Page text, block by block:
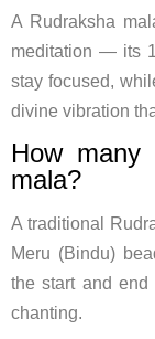
A Rudraksha
meditation — its
stay focused,
divine vibration
How
mala?
A traditional
Meru (Bindu)
the start and
chanting.